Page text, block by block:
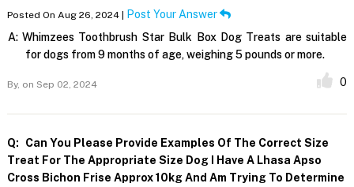
Posted On Aug 26, 2024 | Post Your Answer
A: Whimzees Toothbrush Star Bulk Box Dog Treats are suitable
for dogs from 9 months of age, weighing 5 pounds or more.
By, on Sep 02, 2024 0
Q:
Can You Please Provide Examples Of The Correct Size
Treat For The Appropriate Size Dog I Have A Lhasa Apso
Cross Bichon Frise Approx 10kg And Am Trying To Determine